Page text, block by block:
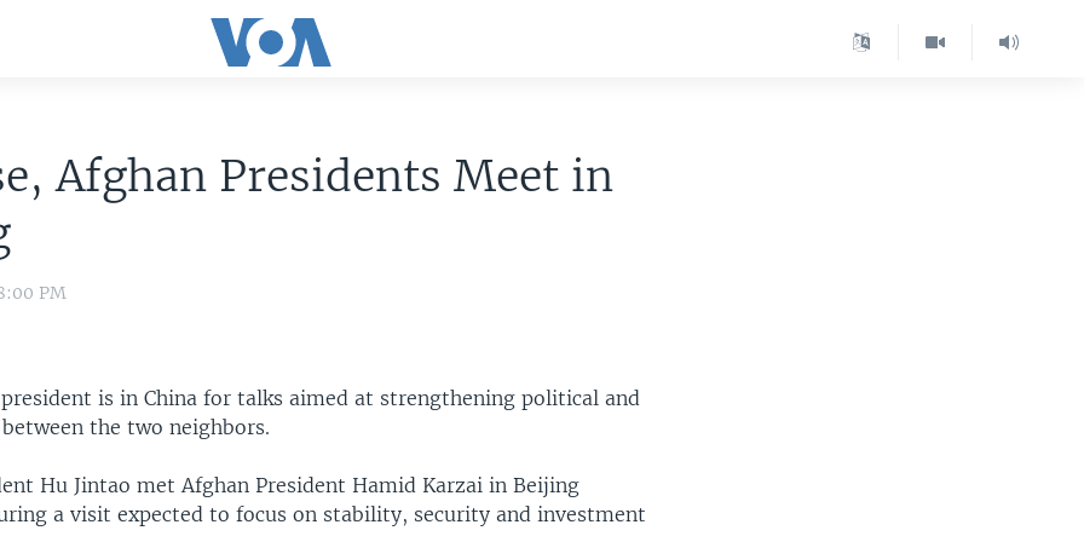
Afghan Presidents Meet in
PM
is in China for talks aimed at strengthening political and
the two neighbors.
Hu Jintao met Afghan President Hamid Karzai in Beijing
a visit expected to focus on stability, security and investment